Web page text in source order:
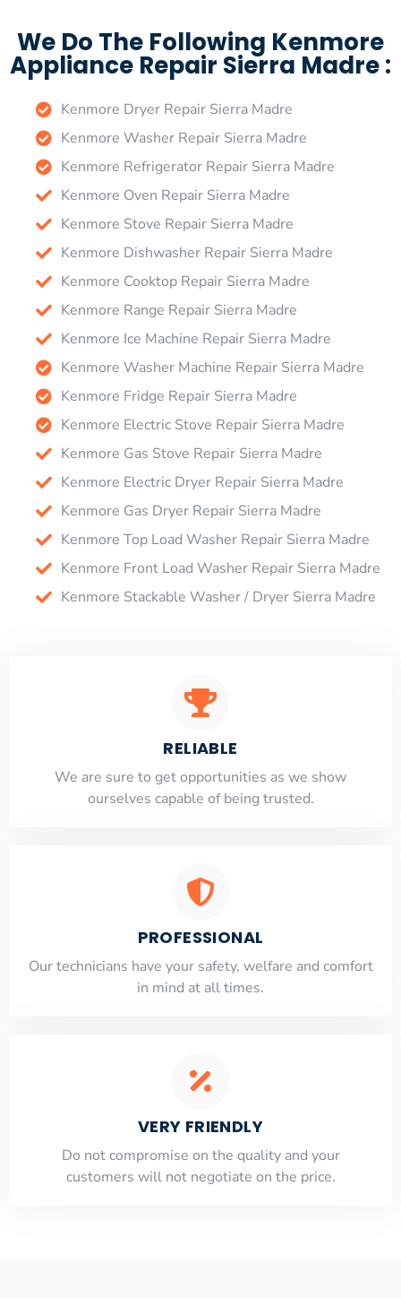
We Do The Following Kenmore
Appliance Repair Sierra Madre :
Kenmore Dryer Repair Sierra Madre
Kenmore Washer Repair Sierra Madre
Kenmore Refrigerator Repair Sierra Madre
Kenmore Oven Repair Sierra Madre
Kenmore Stove Repair Sierra Madre
Kenmore Dishwasher Repair Sierra Madre
Kenmore Cooktop Repair Sierra Madre
Kenmore Range Repair Sierra Madre
Kenmore Ice Machine Repair Sierra Madre
Kenmore Washer Machine Repair Sierra Madre
Kenmore Fridge Repair Sierra Madre
Kenmore Electric Stove Repair Sierra Madre
Kenmore Gas Stove Repair Sierra Madre
Kenmore Electric Dryer Repair Sierra Madre
Kenmore Gas Dryer Repair Sierra Madre
Kenmore Top Load Washer Repair Sierra Madre
Kenmore Front Load Washer Repair Sierra Madre
Kenmore Stackable Washer / Dryer Sierra Madre
RELIABLE
​​We are sure to get opportunities as we show
ourselves capable of being trusted.
PROFESSIONAL
Our technicians have your safety, welfare and comfort
​in mind at all times.
VERY FRIENDLY
​Do not compromise on the quality and your
customers will not negotiate on the price.